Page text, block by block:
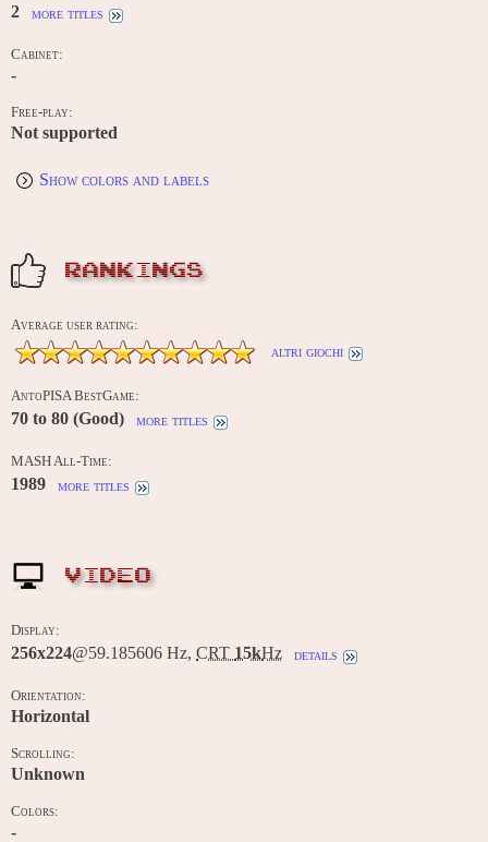
2 more titles
Cabinet:
-
Free-play:
Not supported
Show colors and labels
RANKINGS
Average user rating:
altri giochi
AntoPISA BestGame:
70 to 80 (Good) more titles
MASH All-Time:
1989 more titles
VIDEO
Display:
256x224@59.185606 Hz, CRT 15kHz details
Orientation:
Horizontal
Scrolling:
Unknown
Colors:
-